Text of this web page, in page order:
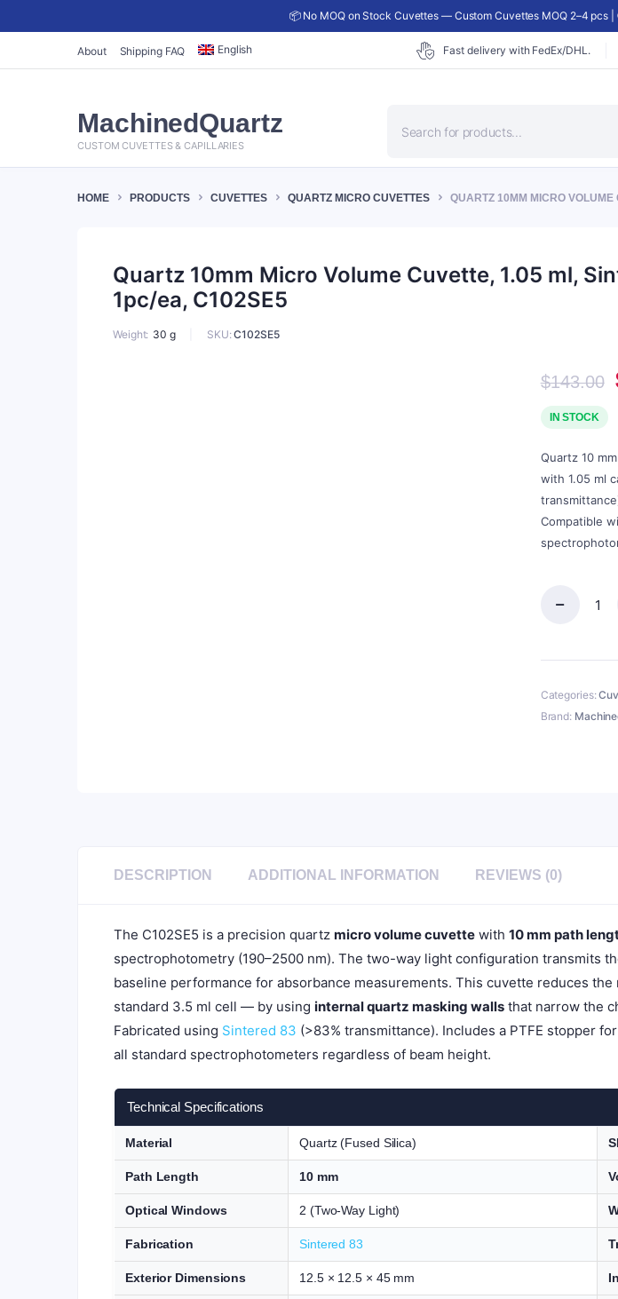
📦 No MOQ on Stock Cuvettes — Custom Cuvettes MOQ 2–4
About Shipping FAQ English Fast delivery with FedEx/DHL.
MachinedQuartz
CUSTOM CUVETTES & CAPILLARIES
search
HOME PRODUCTS CUVETTES QUARTZ MICRO CUVETTES QUARTZ 10MM MICRO VOLUME
Quartz 10mm Micro Volume Cuvette, 1.05 ml,
1pc/ea, C102SE5
Weight 30 g SKU:C102SE5
$143.00
IN STOCK
Quartz 10
with 1.05 ml
Compatible
Volume
1.05
ml,
quantity
Categories:
Brand:
DESCRIPTION ADDITIONAL INFORMATION REVIEWS (0)
The C102SE5 is a precision quartz micro volume cuvette with 10 mm path
spectrophotometry (190–2500 nm). The two-way light configuration transmits
baseline performance for absorbance measurements. This cuvette reduces
standard 3.5 ml cell — by using internal quartz masking walls that narrow the
Fabricated using Sintered 83 (>83% transmittance). Includes a PTFE stopper
all standard spectrophotometers regardless of beam height.
Technical Specifications
Material Quartz (Fused Silica)
Path Length 10 mm
Optical Windows 2 (Two-Way Light)
Fabrication Sintered 83
Exterior Dimensions 12.5 × 12.5 × 45 mm